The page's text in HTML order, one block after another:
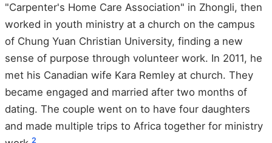
"Carpenter's Home Care Association" in Zhongli, then
worked in youth ministry at a church on the campus
of Chung Yuan Christian University, finding a new
sense of purpose through volunteer work. In 2011, he
met his Canadian wife Kara Remley at church. They
became engaged and married after two months of
dating. The couple went on to have four daughters
and made multiple trips to Africa together for ministry
2